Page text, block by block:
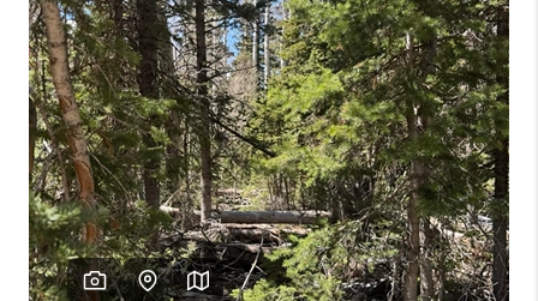
OUR COMMUNITIES
SELLING
FINANCING
HOME VALUE
WHO WE ARE
REVIEWS